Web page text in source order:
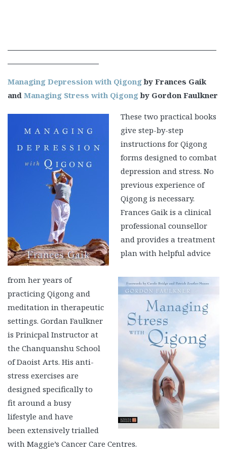
Managing Depression with Qigongby Frances Gaik
and Managing Stress with Qigongby Gordon Faulkner
These two practical books
give step-by-step
instructions for Qigong
forms designed to combat
depression and stress. No
previous experience of
Qigong is necessary.
Frances Gaik is a clinical
professional counsellor
and provides a treatment
plan with helpful advice
from her years of
practicing Qigong and
meditation in therapeutic
settings. Gordan Faulkner
is Prinicpal Instructor at
the Chanquanshu School
of Daoist Arts. His anti-
stress exercises are
designed specifically to
fit around a busy
lifestyle and have
been extensively trialled
with Maggie’s Cancer Care Centres.